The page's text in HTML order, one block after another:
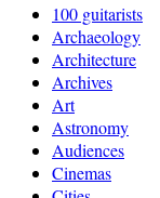
100 guitarists
Archaeology
Architecture
Archives
Art
Astronomy
Audiences
Cinemas